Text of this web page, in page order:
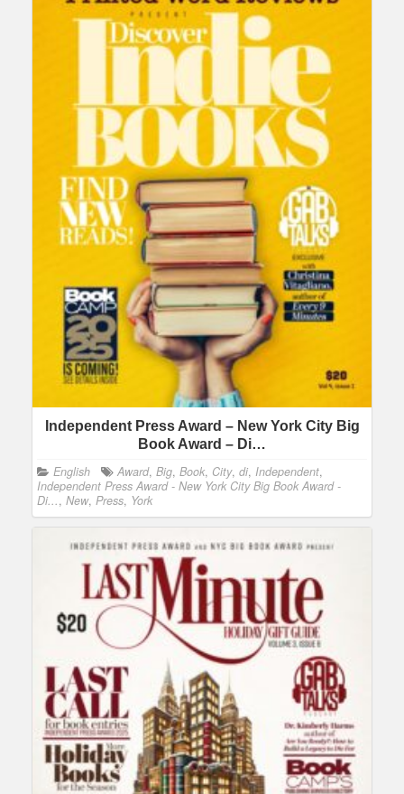
Independent Press Award – New York City Big
Book Award – Di…
English Award, Big, Book, City, di, Independent,
Independent Press Award - New York City Big Book Award -
Di..., New, Press, York